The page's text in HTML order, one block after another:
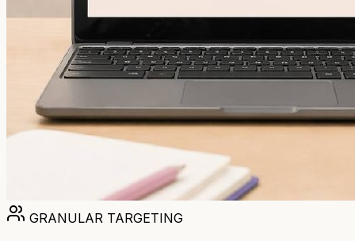
GRANULAR TARGETING